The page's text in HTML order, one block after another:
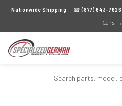
Nationwide Shipping · ☎(877) 643-7626
Cars →